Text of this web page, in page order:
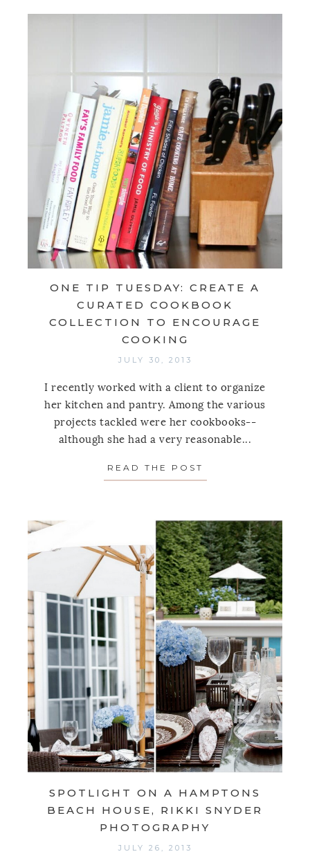
ONE TIP TUESDAY: CREATE A
CURATED COOKBOOK
COLLECTION TO ENCOURAGE
COOKING
JULY 30, 2013
I recently worked with a client to organize
her kitchen and pantry. Among the various
projects tackled were her cookbooks--
although she had a very reasonable...
READ THE POST
SPOTLIGHT ON A HAMPTONS
BEACH HOUSE, RIKKI SNYDER
PHOTOGRAPHY
JULY 26, 2013